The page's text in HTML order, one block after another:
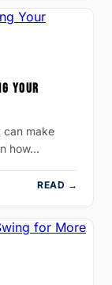
YOUR
can make
how…
READ →